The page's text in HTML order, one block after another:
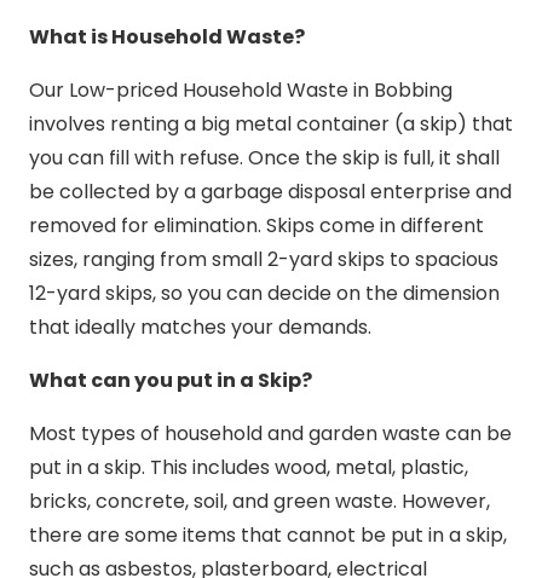
What is Household Waste?
Our Low-priced Household Waste in Bobbing
involves renting a big metal container (a skip) that
you can fill with refuse. Once the skip is full, it shall
be collected by a garbage disposal enterprise and
removed for elimination. Skips come in different
sizes, ranging from small 2-yard skips to spacious
12-yard skips, so you can decide on the dimension
that ideally matches your demands.
What can you put in a Skip?
Most types of household and garden waste can be
put in a skip. This includes wood, metal, plastic,
bricks, concrete, soil, and green waste. However,
there are some items that cannot be put in a skip,
such as asbestos, plasterboard, electrical